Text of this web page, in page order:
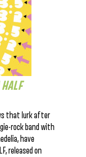
that lurk after
rock band with
have
released on